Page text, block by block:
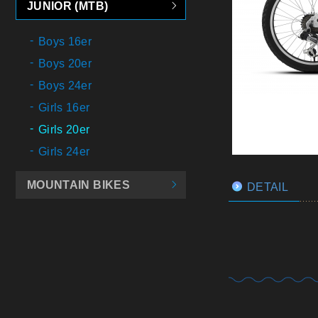
JUNIOR (MTB)
Boys 16er
Boys 20er
Boys 24er
Girls 16er
Girls 20er
Girls 24er
MOUNTAIN BIKES DETAIL